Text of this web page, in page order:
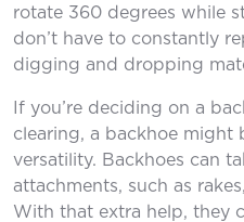
rotate 360 degrees while
don’t have to constantly
digging and dropping
If you’re deciding on a
clearing, a backhoe might
versatility. Backhoes can
attachments, such as
With that extra help, they